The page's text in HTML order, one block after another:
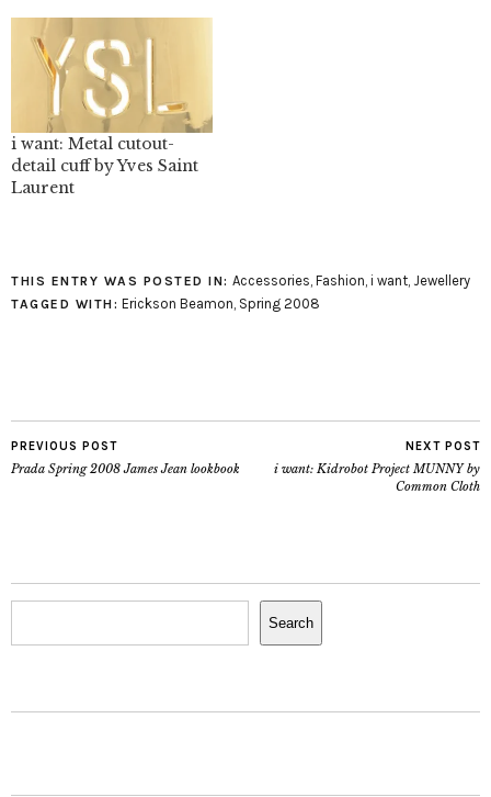
i want: Metal cutout-
detail cuff by Yves Saint
Laurent
THIS ENTRY WAS POSTED IN: Accessories Fashion i want, Jewellery
TAGGED WITH: Erickson Beamon Spring 2008
PREVIOUS POST
Prada Spring 2008 James Jean lookbook
NEXT POST
i want: Kidrobot Project MUNNY by
Common Cloth
Search